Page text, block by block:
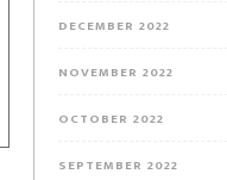
DECEMBER 2022
NOVEMBER 2022
OCTOBER 2022
SEPTEMBER 2022